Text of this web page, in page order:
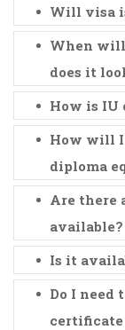
Will visa
When
does it
How is
How will
diploma
Are there
available?
Is it
Do I need
certificate